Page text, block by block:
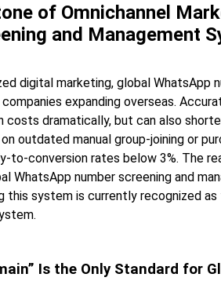
of Omnichannel
and Management
digital marketing, global
expanding overseas.
costs dramatically, but can also
outdated manual group-joining or
to-conversion rates below 3%. The
WhatsApp number screening and
this system is currently recognized
Is the Only Standard for